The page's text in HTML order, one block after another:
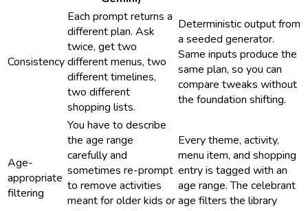
Consistency
Each prompt returns a
different plan. Ask
twice, get two
different menus, two
different timelines,
two different
shopping lists.
Deterministic output from
a seeded generator.
Same inputs produce the
same plan, so you can
compare tweaks without
the foundation shifting.
Age-
appropriate
filtering
You have to describe
the age range
carefully and
sometimes re-prompt
to remove activities
meant for older kids or
Every theme, activity,
menu item, and shopping
entry is tagged with an
age range. The celebrant
age filters the library